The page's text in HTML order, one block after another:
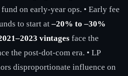
on early-year ops. • Early fee
to start at–20% to –30%
vintages face the
the post-dot-com era. • LP
disproportionate influence on